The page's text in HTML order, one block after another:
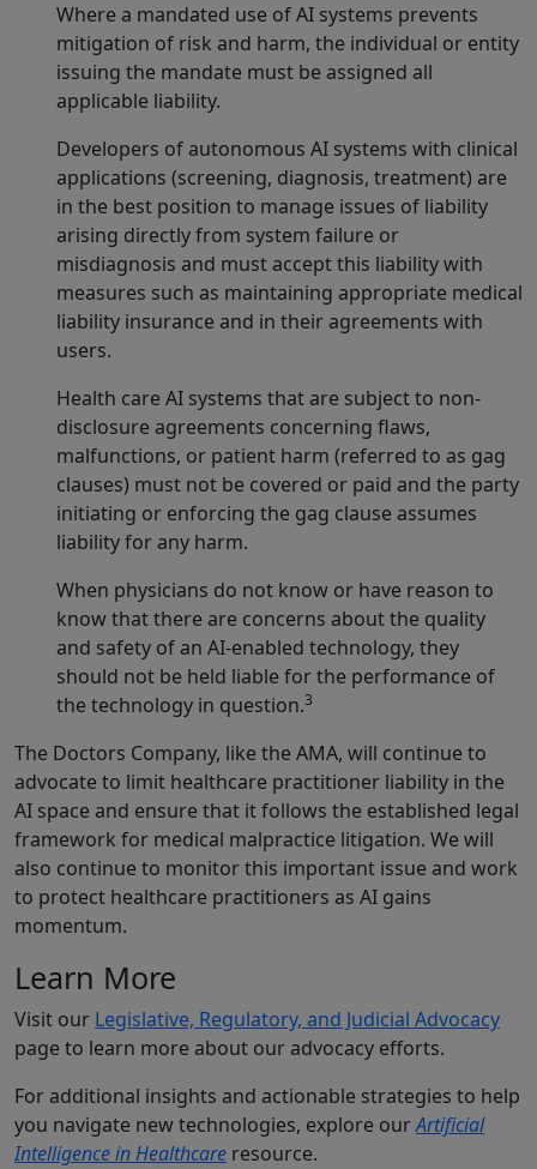
Where a mandated use of AI systems prevents
mitigation of risk and harm, the individual or entity
issuing the mandate must be assigned all
applicable liability.
Developers of autonomous AI systems with clinical
applications (screening, diagnosis, treatment) are
in the best position to manage issues of liability
arising directly from system failure or
misdiagnosis and must accept this liability with
measures such as maintaining appropriate medical
liability insurance and in their agreements with
users.
Health care AI systems that are subject to non-
disclosure agreements concerning flaws,
malfunctions, or patient harm (referred to as gag
clauses) must not be covered or paid and the party
initiating or enforcing the gag clause assumes
liability for any harm.
When physicians do not know or have reason to
know that there are concerns about the quality
and safety of an AI-enabled technology, they
should not be held liable for the performance of
the technology in question.3
The Doctors Company, like the AMA, will continue to
advocate to limit healthcare practitioner liability in the
AI space and ensure that it follows the established legal
framework for medical malpractice litigation. We will
also continue to monitor this important issue and work
to protect healthcare practitioners as AI gains
momentum.
Learn More
Visit our Legislative, Regulatory, and Judicial Advocacy
page to learn more about our advocacy efforts.
For additional insights and actionable strategies to help
you navigate new technologies, explore ourArtificial
Intelligence in Healthcare resource.